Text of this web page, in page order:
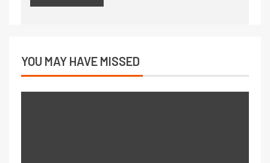
YOU MAY HAVE MISSED